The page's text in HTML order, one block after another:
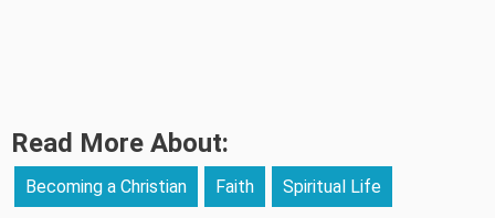
Read More About:
Becoming a Christian Faith Spiritual Life